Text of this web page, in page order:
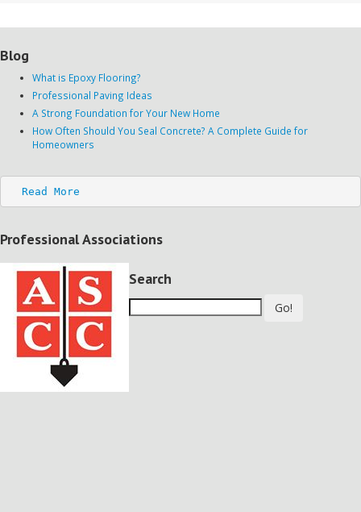
Blog
What is Epoxy Flooring?
Professional Paving Ideas
A Strong Foundation for Your New Home
How Often Should You Seal Concrete? A Complete Guide for
Homeowners
Read More
Professional Associations
Search
Go!